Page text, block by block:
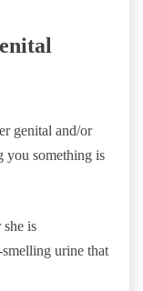
genital and/or
you something is
is
urine that